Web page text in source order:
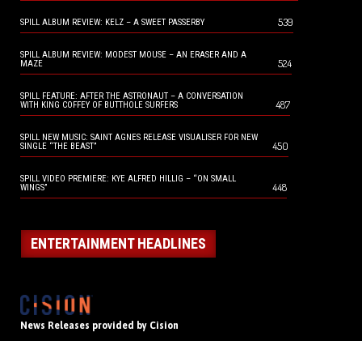
SPILL ALBUM REVIEW: KELZ – A SWEET PASSERBY 539
SPILL ALBUM REVIEW: MODEST MOUSE – AN ERASER AND A
MAZE
524
SPILL FEATURE: AFTER THE ASTRONAUT – A CONVERSATION
WITH KING COFFEY OF BUTTHOLE SURFERS
487
SPILL NEW MUSIC: SAINT AGNES RELEASE VISUALISER FOR NEW
SINGLE “THE BEAST”
450
SPILL VIDEO PREMIERE: KYE ALFRED HILLIG – “ON SMALL
WINGS”
448
ENTERTAINMENT HEADLINES
News Releases provided by Cision